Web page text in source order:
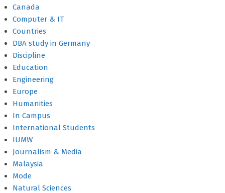
Canada
Computer & IT
Countries
DBA study in Germany
Discipline
Education
Engineering
Europe
Humanities
In Campus
International Students
IUMW
Journalism & Media
Malaysia
Mode
Natural Sciences